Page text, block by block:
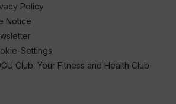
Policy
Notice
Settings
Club: Your Fitness and Health Club